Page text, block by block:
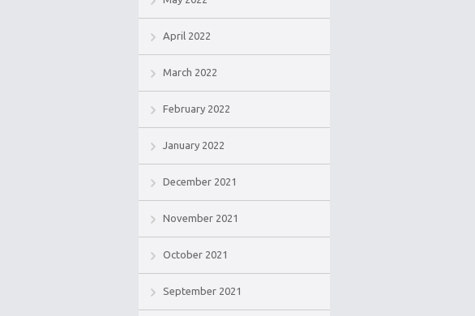
April 2022
March 2022
February 2022
January 2022
December 2021
November 2021
October 2021
September 2021